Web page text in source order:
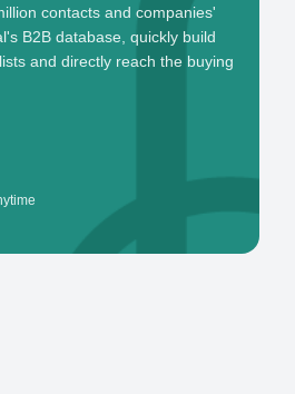
contacts and companies'
B2B database, quickly build
and directly reach the buying